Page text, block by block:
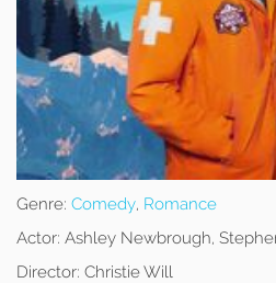
Genre: Comedy, Romance
Actor: Ashley Newbrough,
Director: Christie Will